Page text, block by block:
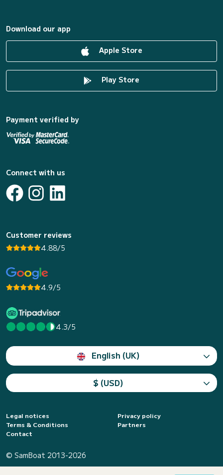
Download our app
Apple Store
Play Store
Payment verified by
Connect with us
Customer reviews
4.88/5
4.9/5
4.3/5
English (UK)
$ (USD)
Legal notices
Privacy policy
Terms & Conditions
Partners
Contact
© SamBoat 2013-2026